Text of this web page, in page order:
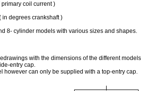
coil current )
degrees crankshaft )
8- cylinder models with various sizes and shapes.
with the dimensions of the different
entry cap.
however can only be supplied with a top-entry cap.